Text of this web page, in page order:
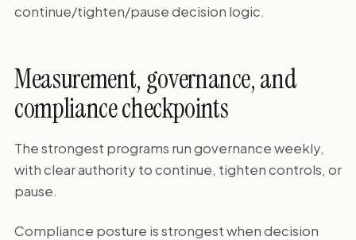
continue/tighten/pause decision logic.
Measurement, governance, and
compliance checkpoints
The strongest programs run governance weekly,
with clear authority to continue, tighten controls, or
pause.
Compliance posture is strongest when decision